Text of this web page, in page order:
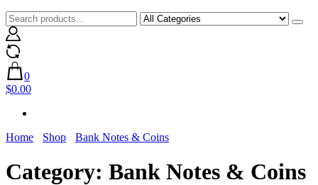
0
$0.00
Home Shop Bank Notes & Coins
Category: Bank Notes & Coins